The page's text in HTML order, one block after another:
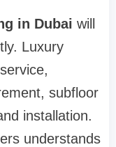
in Dubai will
Luxury
subfloor
installation.
understands